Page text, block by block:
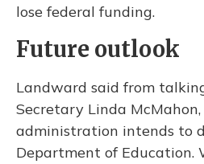
lose federal funding.
Future outlook
Landward said from
Secretary Linda
administration intends to
Department of